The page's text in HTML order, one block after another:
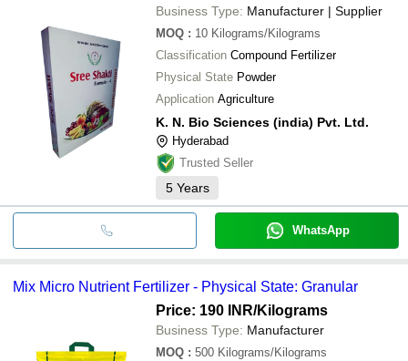
Business Type: Manufacturer | Supplier
MOQ : 10 Kilograms/Kilograms
Classification Compound Fertilizer
Physical State Powder
Application Agriculture
K. N. Bio Sciences (india) Pvt. Ltd.
Hyderabad
Trusted Seller
5 Years
WhatsApp
Mix Micro Nutrient Fertilizer - Physical State: Granular
Price: 190 INR/Kilograms
Business Type: Manufacturer
MOQ : 500 Kilograms/Kilograms